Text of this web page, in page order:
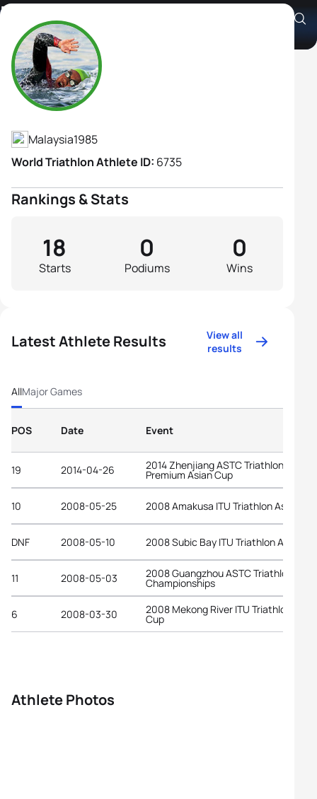
Kimbeley Fui Li Yap
Athlete's Profile
Malaysia1985
World Triathlon Athlete ID: 6735
Rankings & Stats
Starts
18
Podiums
0
Wins
0
Latest Athlete Results
View all
results
AllMajor Games
POS Date Event
19 2014-04-26 2014 Zhenjiang ASTC Triathlon
Premium Asian Cup
10 2008-05-25 2008 Amakusa ITU Triathlon Asian
DNF 2008-05-10 2008 Subic Bay ITU Triathlon Asian
11 2008-05-03 2008 Guangzhou ASTC Triathlon
Championships
6 2008-03-30 2008 Mekong River ITU Triathlon
Cup
Athlete Photos